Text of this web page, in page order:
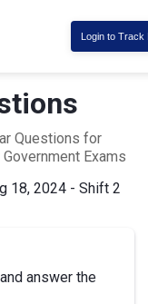
Login to Track
Questions for
Exams
18, 2024 - Shift 2
answer the